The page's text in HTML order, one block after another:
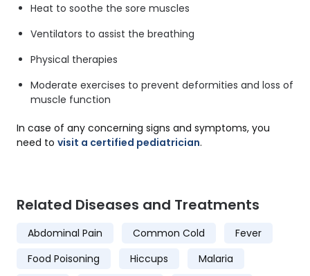
Heat to soothe the sore muscles
Ventilators to assist the breathing
Physical therapies
Moderate exercises to prevent deformities and loss of
muscle function
In case of any concerning signs and symptoms, you
need to visit a certified pediatrician.
Related Diseases and Treatments
Abdominal Pain Common Cold
Fever
Food Poisoning
Hiccups
Malaria